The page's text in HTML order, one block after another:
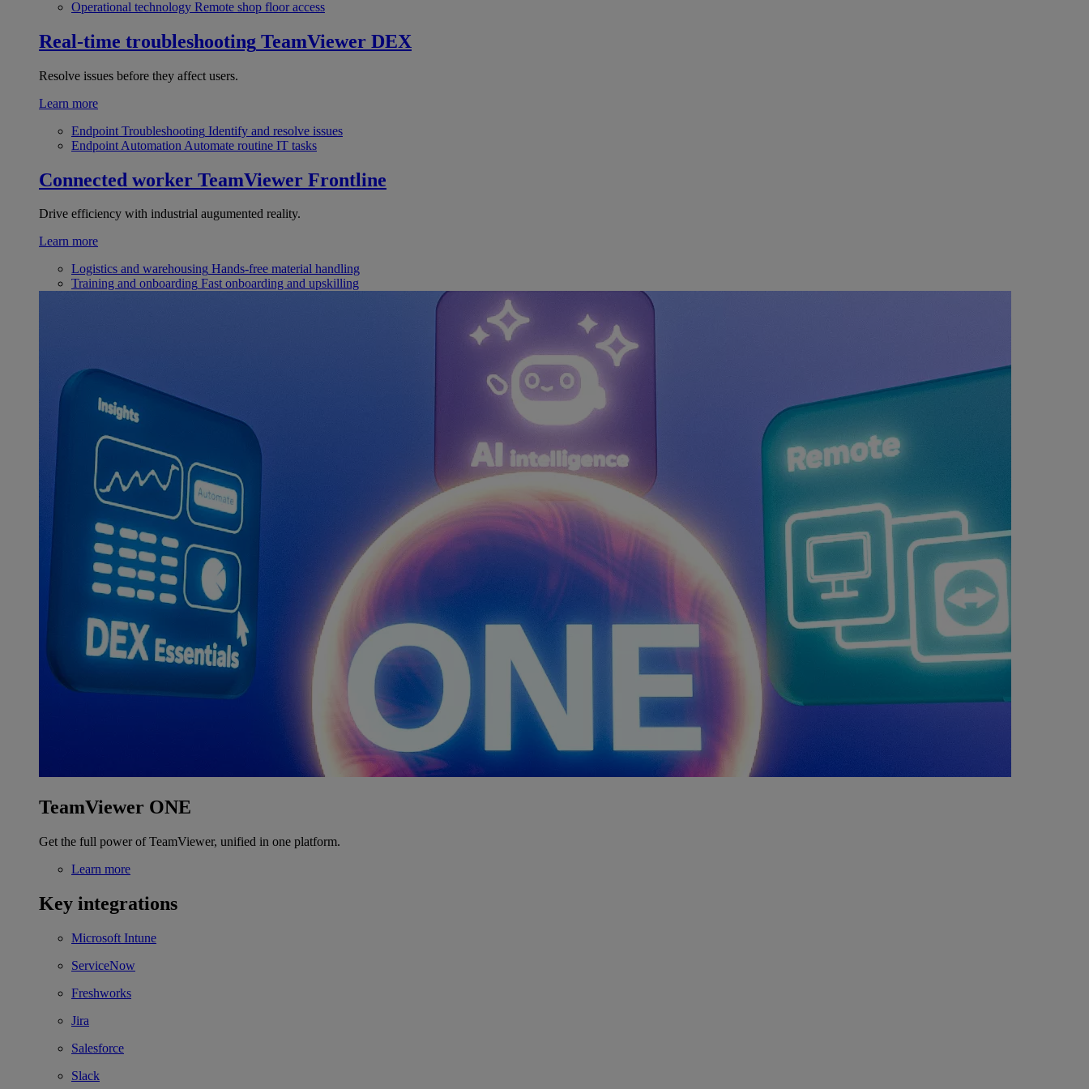
Operational technology Remote shop floor access
Real-time troubleshooting TeamViewer DEX
Resolve issues before they affect users.
Learn more
Endpoint Troubleshooting Identify and resolve issues
Endpoint Automation Automate routine IT tasks
Connected worker TeamViewer Frontline
Drive efficiency with industrial augumented reality.
Learn more
Logistics and warehousing Hands-free material handling
Training and onboarding Fast onboarding and upskilling
TeamViewer ONE
Get the full power of TeamViewer, unified in one platform.
Learn more
Key integrations
Microsoft Intune
ServiceNow
Freshworks
Jira
Salesforce
Slack